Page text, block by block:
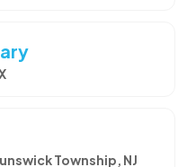
Township, NJ